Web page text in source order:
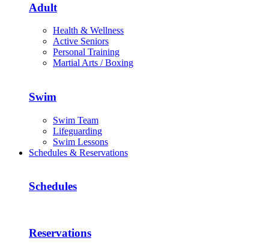
Adult
Health & Wellness
Active Seniors
Personal Training
Martial Arts / Boxing
Swim
Swim Team
Lifeguarding
Swim Lessons
Schedules & Reservations
Schedules
Reservations